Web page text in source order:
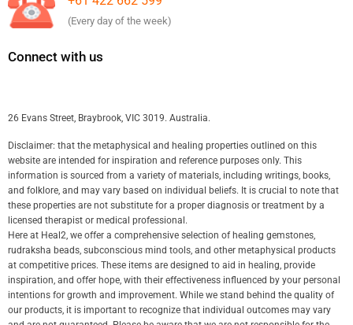
(Every day of the week)
Connect with us
26 Evans Street, Braybrook, VIC 3019. Australia.
Disclaimer: that the metaphysical and healing properties outlined on this
website are intended for inspiration and reference purposes only. This
information is sourced from a variety of materials, including writings, books,
and folklore, and may vary based on individual beliefs. It is crucial to note that
these properties are not substitute for a proper diagnosis or treatment by a
licensed therapist or medical professional.
Here at Heal2, we offer a comprehensive selection of healing gemstones,
rudraksha beads, subconscious mind tools, and other metaphysical products
at competitive prices. These items are designed to aid in healing, provide
inspiration, and offer hope, with their effectiveness influenced by your personal
intentions for growth and improvement. While we stand behind the quality of
our products, it is important to recognize that individual outcomes may vary